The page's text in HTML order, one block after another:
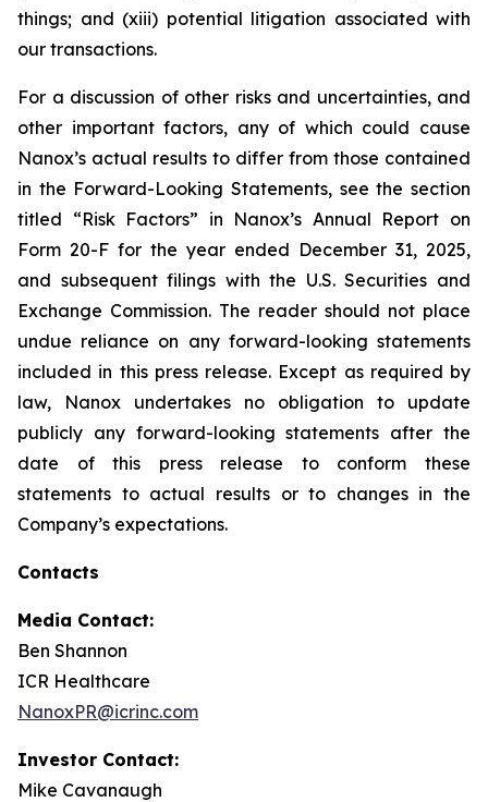
things; and (xiii) potential litigation associated with
our transactions.
For a discussion of other risks and uncertainties, and
other important factors, any of which could cause
Nanox’s actual results to differ from those contained
in the Forward-Looking Statements, see the section
titled “Risk Factors” in Nanox’s Annual Report on
Form 20-F for the year ended December 31, 2025,
and subsequent filings with the U.S. Securities and
Exchange Commission. The reader should not place
undue reliance on any forward-looking statements
included in this press release. Except as required by
law, Nanox undertakes no obligation to update
publicly any forward-looking statements after the
date of this press release to conform these
statements to actual results or to changes in the
Company’s expectations.
Contacts
Media Contact:
Ben Shannon
ICR Healthcare
NanoxPR@icrinc.com
Investor Contact:
Mike Cavanaugh